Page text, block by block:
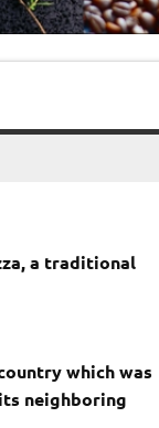
a traditional
which was
neighboring